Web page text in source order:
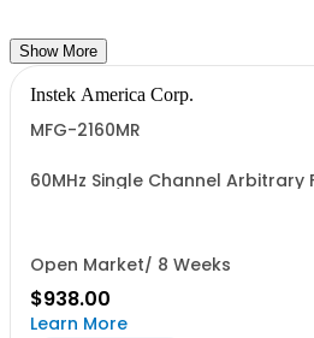
Show More
Instek America Corp.
MFG-2160MR
60MHz Single Channel
Open Market/ 8 Weeks
$938.00
Learn More